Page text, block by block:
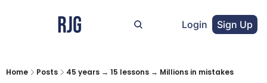
Login Sign Up
Home Posts 45 years → 15 lessons → Millions in mistakes